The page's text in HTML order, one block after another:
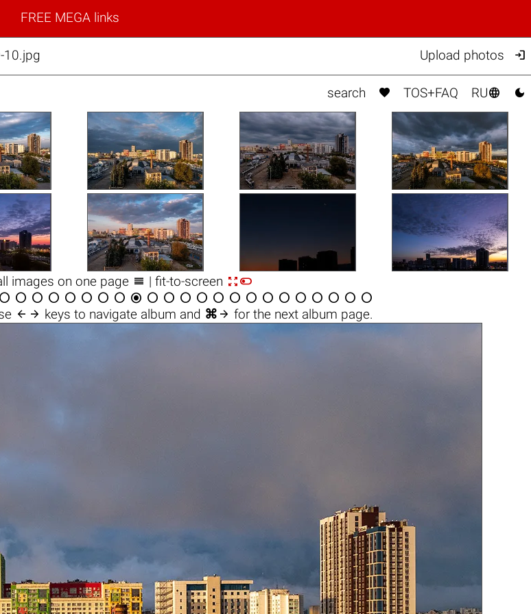
FREE MEGA links
10.jpg Upload photos 
search  TOS+FAQ RU 
images on one page  | fit-to-screen 
                      
 keys to navigate album and ⌘  for the next album page.